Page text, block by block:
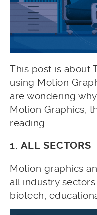
This post is about
using Motion
are wondering
Motion Graphics,
reading…
1. ALL SECTORS
Motion graphics
all industry
biotech,